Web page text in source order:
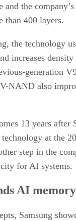
and the
than 400 layers.
the technology
increases
generation
NAND also
13 years after
at the
step in the
for AI systems.
AI
Samsung